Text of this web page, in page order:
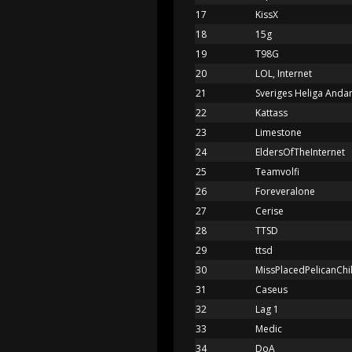
17
KissX
18
15g
19
T98G
20
LOL, Internet
21
Sveriges Heliga Andar
22
Kattass
23
Limestone
24
EldersOfTheInternet
25
Teamvolfi
26
Foreveralone
27
Cerise
28
TTSD
29
ttsd
30
31
Caseus
32
Lag 1
33
Medic
34
DoA